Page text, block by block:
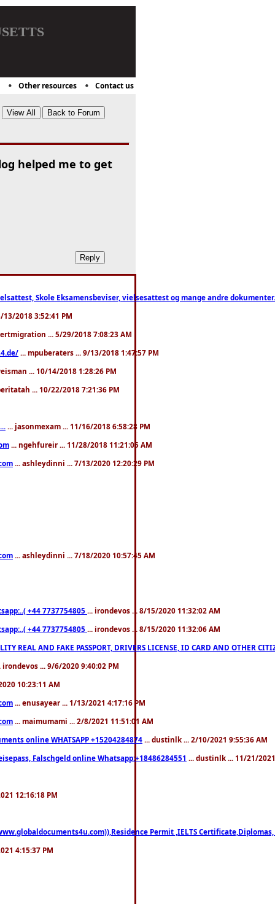
Other resources Contact us
helped me to get
Skole Eksamensbeviser, vielsesattest og mange andre
2018 3:52:41 PM
... 5/29/2018 7:08:23 AM
... mpuberaters ... 9/13/2018 1:47:57 PM
... 10/14/2018 1:28:26 PM
... 10/22/2018 7:21:36 PM
... jasonmexam ... 11/16/2018 6:58:28 PM
... ngehfureir ... 11/28/2018 11:21:05 AM
... ashleydinni ... 7/13/2020 12:20:29 PM
... ashleydinni ... 7/18/2020 10:57:45 AM
+44 7737754805 ... irondevos ... 8/15/2020 11:32:02 AM
+44 7737754805 ... irondevos ... 8/15/2020 11:32:06 AM
REAL AND FAKE PASSPORT, DRIVERS LICENSE, ID CARD AND OTHER
irondevos ... 9/6/2020 9:40:02 PM
10:23:11 AM
... enusayear ... 1/13/2021 4:17:16 PM
... maimumami ... 2/8/2021 11:51:01 AM
online WHATSAPP +15204284874 ... dustinlk ... 2/10/2021 9:55:36 AM
Falschgeld online Whatsapp:+18486284551 ... dustinlk ... 11/21/
12:16:18 PM
Permit ,IELTS
4:15:37 PM